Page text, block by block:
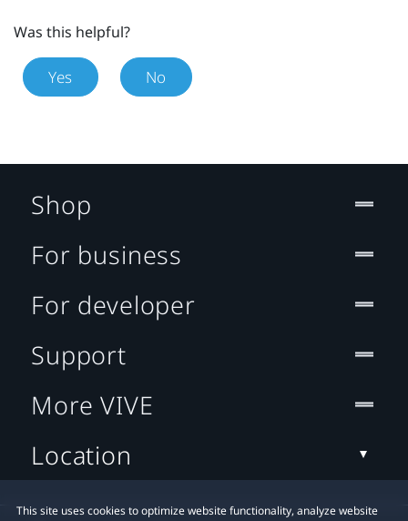
Was this helpful?
Yes No
This site uses cookies to optimize website functionality, analyze website
Shop
For business
For developer
Support
More VIVE
Location